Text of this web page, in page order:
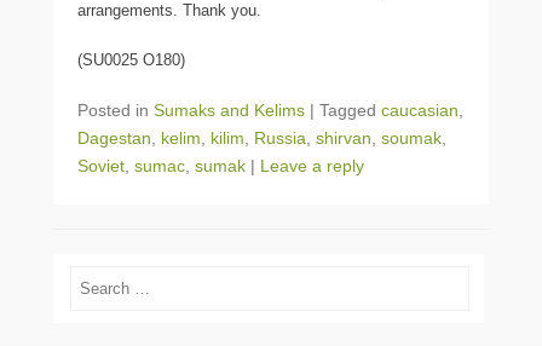
arrangements. Thank you.
(SU0025 O180)
Posted in Sumaks and Kelims | Tagged caucasian
Dagestan
kelim kilim Russia shirvan soumak
Soviet sumac sumak | Leave a reply
Search